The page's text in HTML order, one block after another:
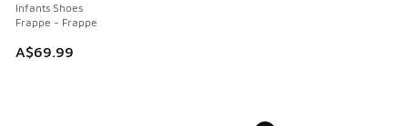
Infants Shoes
Frappe - Frappe
A$69.99